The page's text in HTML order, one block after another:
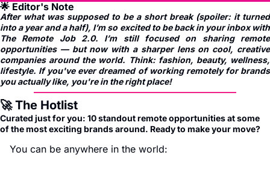
🌟 Editor's Note
After what was supposed to be a short break (spoiler: it turned
into a year and a half), I’m so excited to be back in your inbox with
The Remote Job 2.0. I’m still focused on sharing remote
opportunities — but now with a sharper lens on cool, creative
companies around the world. Think: fashion, beauty, wellness,
lifestyle. If you've ever dreamed of working remotely for brands
you actually like, you're in the right place!
🚀 The Hotlist
Curated just for you: 10 standout remote opportunities at some
of the most exciting brands around. Ready to make your move?
You can be anywhere in the world: